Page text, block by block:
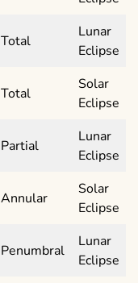
Total
Lunar
Eclipse
Total
Solar
Eclipse
Partial
Lunar
Eclipse
Annular
Solar
Eclipse
Penumbral
Lunar
Eclipse